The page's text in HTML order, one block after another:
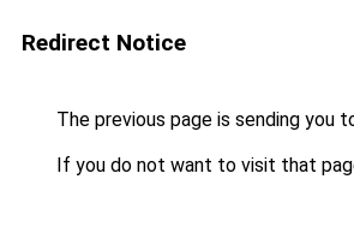
Redirect Notice
The previous page is sending you
If you do not want to visit that